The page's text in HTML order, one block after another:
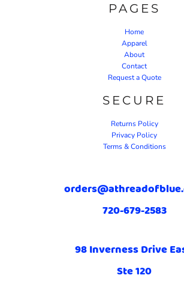
PAGES
Home
Apparel
About
Contact
Request a Quote
SECURE
Returns Policy
Privacy Policy
Terms & Conditions
720-679-2583
98 Inverness Drive
Ste 120